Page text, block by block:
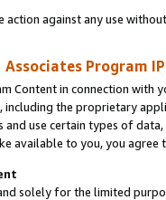
against any use
Associates Program
Content in connection
including the proprietary
and use certain types of
available to you, you agree
solely for the limited